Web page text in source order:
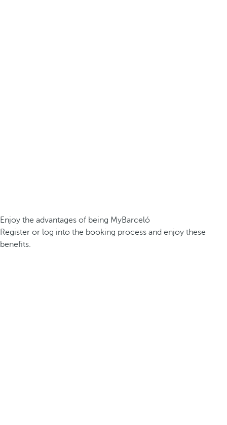
Enjoy the advantages of being MyBarceló
Register or log into the booking process and enjoy these
benefits.